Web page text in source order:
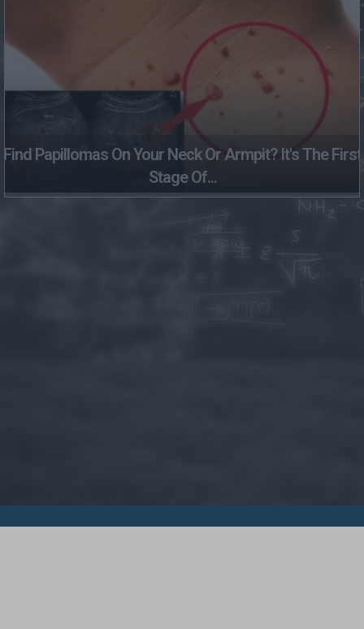
Find Papillomas On Your Neck Or Armpit? It's The First
Stage Of...